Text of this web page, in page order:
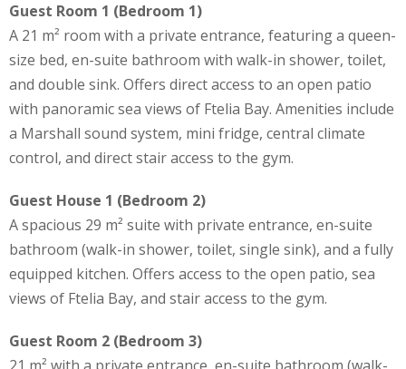
Guest Room 1 (Bedroom 1)
A 21 m² room with a private entrance, featuring a queen-
size bed, en-suite bathroom with walk-in shower, toilet,
and double sink. Offers direct access to an open patio
with panoramic sea views of Ftelia Bay. Amenities include
a Marshall sound system, mini fridge, central climate
control, and direct stair access to the gym.
Guest House 1 (Bedroom 2)
A spacious 29 m² suite with private entrance, en-suite
bathroom (walk-in shower, toilet, single sink), and a fully
equipped kitchen. Offers access to the open patio, sea
views of Ftelia Bay, and stair access to the gym.
Guest Room 2 (Bedroom 3)